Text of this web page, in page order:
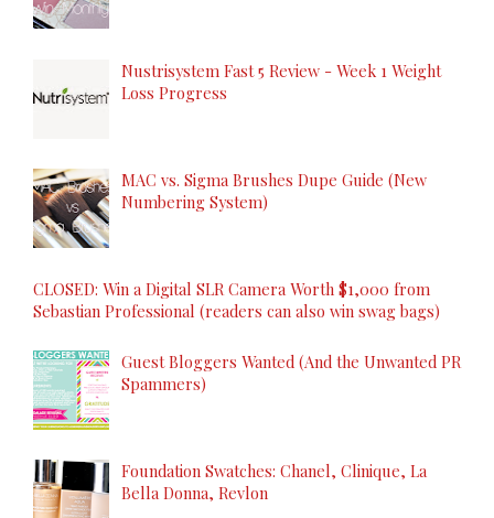
Nustrisystem Fast 5 Review - Week 1 Weight
Loss Progress
MAC vs. Sigma Brushes Dupe Guide (New
Numbering System)
CLOSED: Win a Digital SLR Camera Worth $1,000 from
Sebastian Professional (readers can also win swag bags)
Guest Bloggers Wanted (And the Unwanted PR
Spammers)
Foundation Swatches: Chanel, Clinique, La
Bella Donna, Revlon